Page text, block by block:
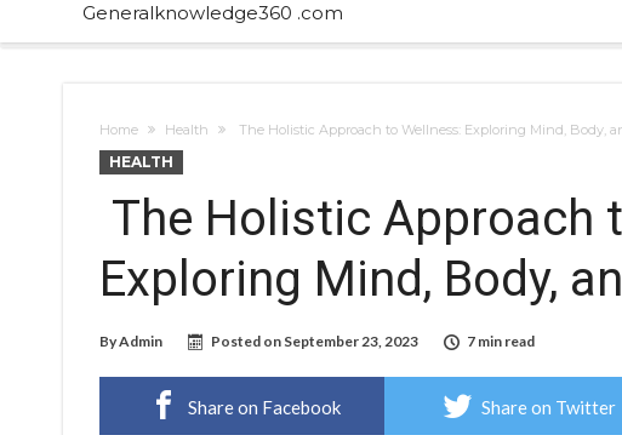
Generalknowledge360 .com
Home Health The Holistic Approach to Wellness: Exploring Mind, Body,
HEALTH
The Holistic Approach
Exploring Mind, Body,
ByAdmin Posted on September 23, 2023 7 min read
Share on Facebook Share on Twitter